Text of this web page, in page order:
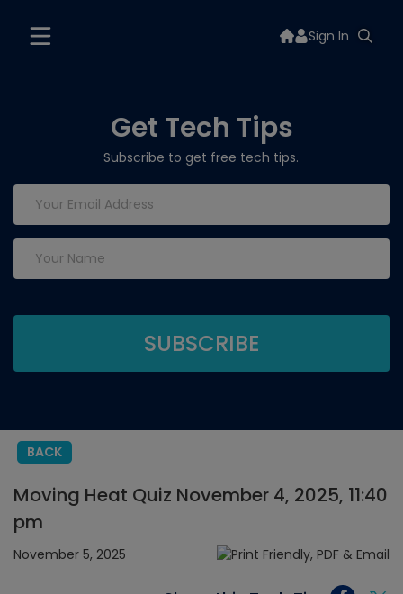
Sign In
Get Tech Tips
Subscribe to get free tech tips.
BACK
Moving Heat Quiz November 4, 2025, 11:40
pm
November 5, 2025